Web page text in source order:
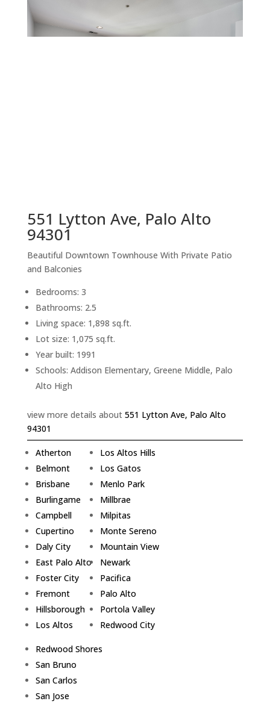
551 Lytton Ave, Palo Alto
94301
Beautiful Downtown Townhouse With Private Patio
and Balconies
Bedrooms: 3
Bathrooms: 2.5
Living space: 1,898 sq.ft.
Lot size: 1,075 sq.ft.
Year built: 1991
Schools: Addison Elementary, Greene Middle, Palo
Alto High
view more details about 551 Lytton Ave, Palo Alto
94301
Atherton
Belmont
Brisbane
Burlingame
Campbell
Cupertino
Daly City
East Palo Alto
Foster City
Fremont
Hillsborough
Los Altos
Los Altos Hills
Los Gatos
Menlo Park
Millbrae
Milpitas
Monte Sereno
Mountain View
Newark
Pacifica
Palo Alto
Portola Valley
Redwood City
Redwood Shores
San Bruno
San Carlos
San Jose